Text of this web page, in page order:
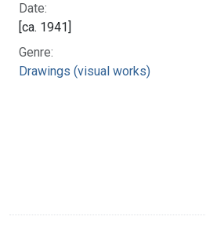
Date:
[ca. 1941]
Genre:
Drawings (visual works)